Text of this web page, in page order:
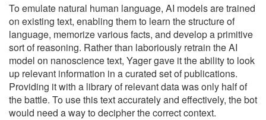
To emulate natural human language, AI models are trained
on existing text, enabling them to learn the structure of
language, memorize various facts, and develop a primitive
sort of reasoning. Rather than laboriously retrain the AI
model on nanoscience text, Yager gave it the ability to look
up relevant information in a curated set of publications.
Providing it with a library of relevant data was only half of
the battle. To use this text accurately and effectively, the bot
would need a way to decipher the correct context.